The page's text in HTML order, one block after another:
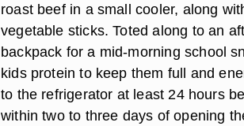
roast beef in a small cooler, along
vegetable sticks. Toted along to an
backpack for a mid-morning school
kids protein to keep them full and
to the refrigerator at least 24 hours
within two to three days of opening